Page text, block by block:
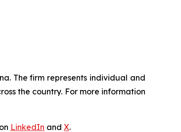
The firm represents individual and
the country. For more information
LinkedIn and X.